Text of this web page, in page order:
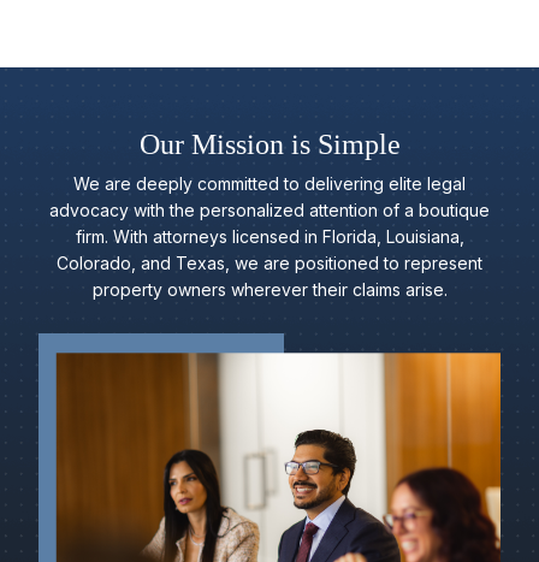
Our Mission is Simple
We are deeply committed to delivering elite legal
advocacy with the personalized attention of a boutique
firm. With attorneys licensed in Florida, Louisiana,
Colorado, and Texas, we are positioned to represent
property owners wherever their claims arise.